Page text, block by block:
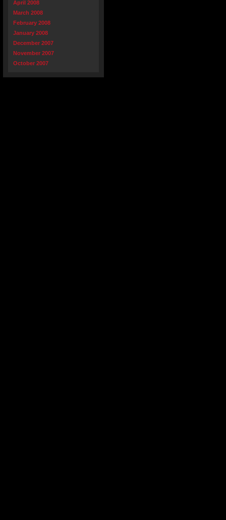
April 2008
March 2008
February 2008
January 2008
December 2007
November 2007
October 2007